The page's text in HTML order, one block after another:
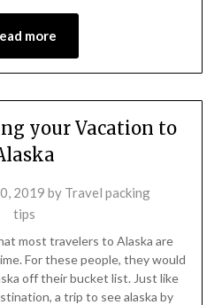
more
your Vacation to
2019 by Travel packing
tips
most travelers to Alaska are
For these people, they would
off their bucket list. Just like
a trip to see alaska by